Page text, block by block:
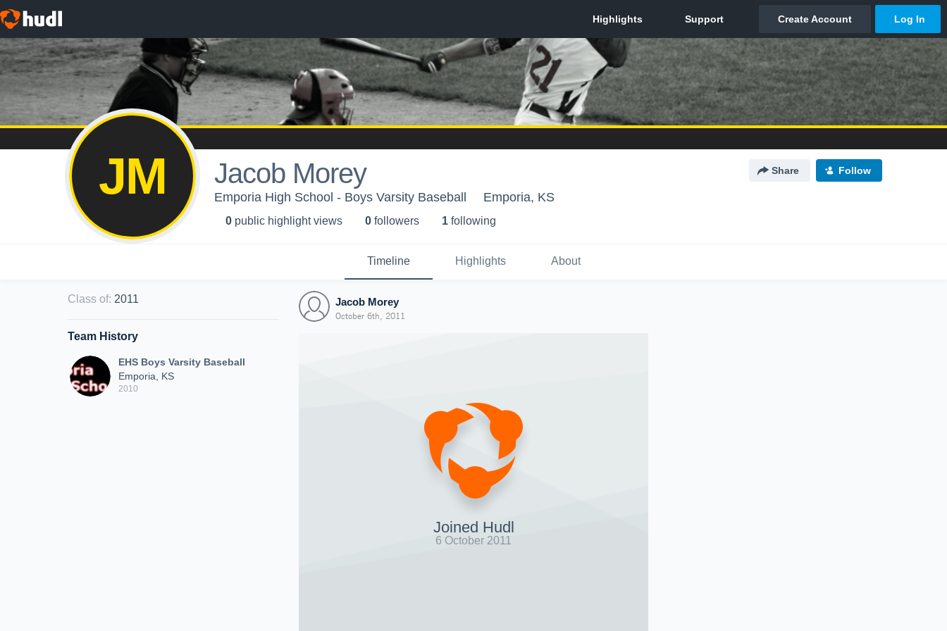
JM Jacob Morey Share Follow
Emporia High School - Boys Varsity Baseball Emporia, KS
0 public highlight views 0 followers 1 following
Timeline Highlights About
Class of: 2011
Team History
EHS Boys Varsity Baseball
Emporia, KS
2010
Jacob Morey
October 6th, 2011
Joined Hudl
6 October 2011